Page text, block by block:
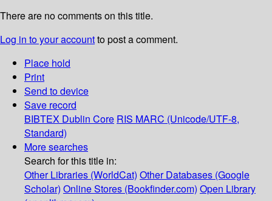
There are no comments on this title.
Log in to your accountto post a comment.
Place hold
Print
Send to device
Save record
BIBTEX Dublin Core RIS MARC (Unicode/UTF-8,
Standard)
More searches
Search for this title in:
Other Libraries (WorldCat) Other Databases (Google
Scholar) Online Stores (Bookfinder.com) Open Library